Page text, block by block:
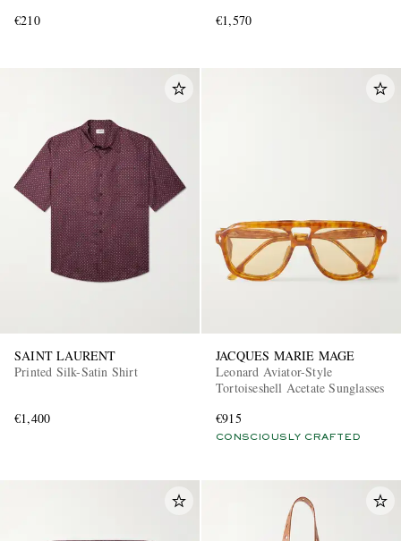
€210
€1,570
SAINT LAURENT
Printed Silk-Satin Shirt
€1,400
JACQUES MARIE MAGE
Leonard Aviator-Style
Tortoiseshell Acetate Sunglasses
€915
CONSCIOUSLY CRAFTED